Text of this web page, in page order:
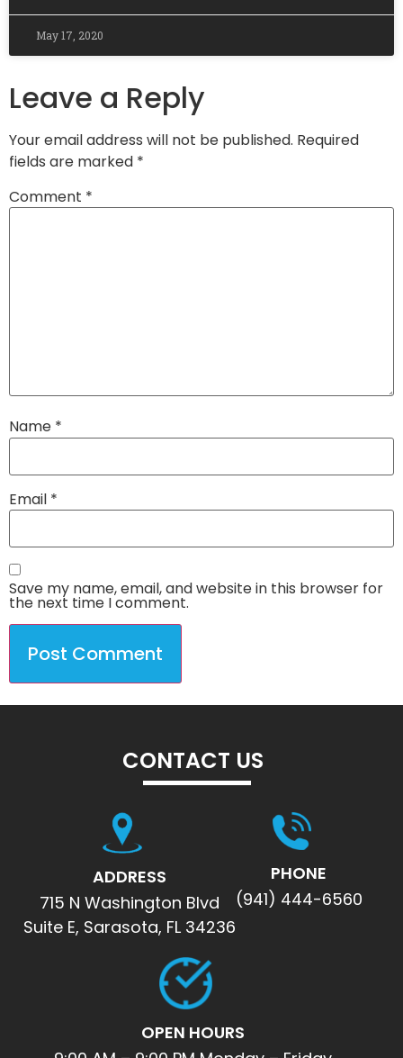
May 17, 2020
Leave a Reply
Your email address will not be published. Required
fields are marked *
Comment *
Name *
Email *
Save my name, email, and website in this browser for
the next time I comment.
CONTACT US
ADDRESS
715 N Washington Blvd
Suite E, Sarasota, FL 34236
PHONE
(941) 444-6560
OPEN HOURS